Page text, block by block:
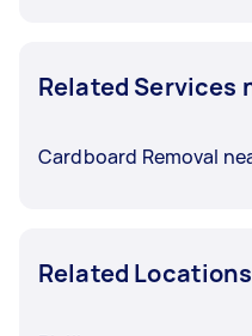
Related Services
Cardboard Removal
Related Locations